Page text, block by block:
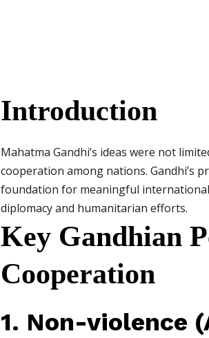
Introduction
Mahatma Gandhi’s ideas were not
cooperation among nations. Gandhi’s
foundation for meaningful
diplomacy and humanitarian efforts.
Key Gandhian
Cooperation
1. Non-violence